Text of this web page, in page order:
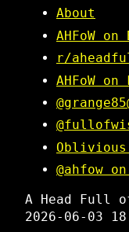
About
AHFoW
r/
AHFoW on
@ahfow
A Head Full
2026-06-03